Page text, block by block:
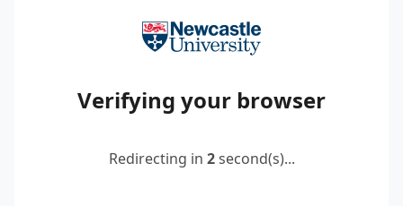
Verifying your browser
Redirecting in 2second(s)...